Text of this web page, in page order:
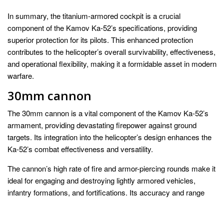
In summary, the titanium-armored cockpit is a crucial
component of the Kamov Ka-52’s specifications, providing
superior protection for its pilots. This enhanced protection
contributes to the helicopter’s overall survivability, effectiveness,
and operational flexibility, making it a formidable asset in modern
warfare.
30mm cannon
The 30mm cannon is a vital component of the Kamov Ka-52’s
armament, providing devastating firepower against ground
targets. Its integration into the helicopter’s design enhances the
Ka-52’s combat effectiveness and versatility.
The cannon’s high rate of fire and armor-piercing rounds make it
ideal for engaging and destroying lightly armored vehicles,
infantry formations, and fortifications. Its accuracy and range